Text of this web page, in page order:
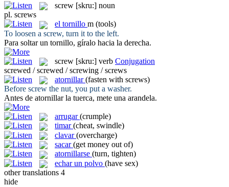
screw [skru:] noun
pl. screws
el tornillo m (tools)
To loosen a screw, turn it to the left.
Para soltar un tornillo, gíralo hacia la derecha.
screw [skru:] verb Conjugation
screwed / screwed / screwing / screws
atornillar (fasten with screws)
Before screw the nut, you put a washer.
Antes de atornillarla tuerca, mete una arandela.
arrugar (crumple)
timar (cheat, swindle)
clavar (overcharge)
sacar (get money out of)
atornillarse (turn, tighten)
echar un polvo (have sex)
other translations 4
hide